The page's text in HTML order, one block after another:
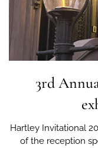
3rd
Hartley Invitational
of the reception